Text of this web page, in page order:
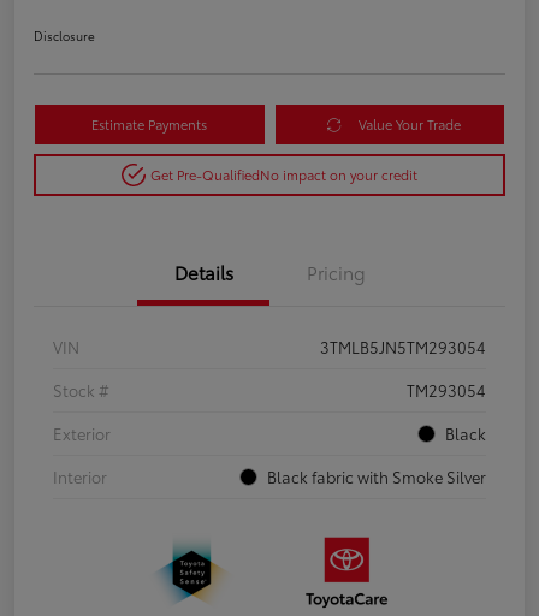
Disclosure
Estimate Payments Value Your Trade
Get Pre-QualifiedNo impact on your credit
Details Pricing
VIN
3TMLB5JN5TM293054
Stock #
TM293054
Exterior
Black
Interior
Black fabric with Smoke Silver